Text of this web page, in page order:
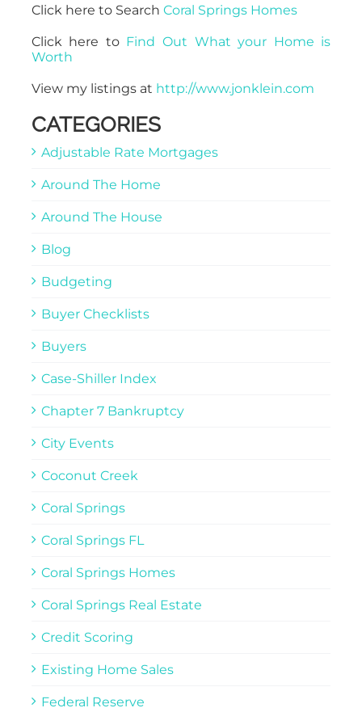
Click here to Search Coral Springs Homes
Click here to Find Out What your Home is
Worth
View my listings at http://www.jonklein.com
CATEGORIES
Adjustable Rate Mortgages
Around The Home
Around The House
Blog
Budgeting
Buyer Checklists
Buyers
Case-Shiller Index
Chapter 7 Bankruptcy
City Events
Coconut Creek
Coral Springs
Coral Springs FL
Coral Springs Homes
Coral Springs Real Estate
Credit Scoring
Existing Home Sales
Federal Reserve